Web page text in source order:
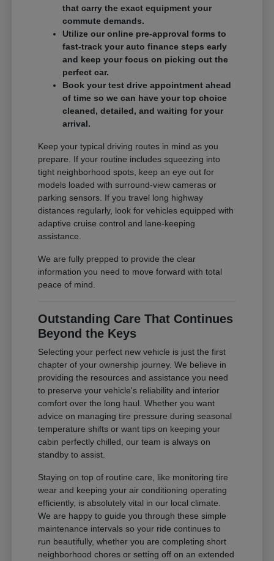
that carry the exact equipment your
commute demands.
Utilize our online pre-approval forms to
fast-track your auto finance steps early
and keep your focus on picking out the
perfect car.
Book your test drive appointment ahead
of time so we can have your top choice
cleaned, detailed, and waiting for your
arrival.
Keep your typical driving routes in mind as you
prepare. If your routine includes squeezing into
tight neighborhood spots, keep an eye out for
models loaded with surround-view cameras or
parking sensors. If you travel long highway
distances regularly, look for vehicles equipped with
adaptive cruise control and lane-keeping
assistance.
We are fully prepped to provide the clear
information you need to move forward with total
peace of mind.
Outstanding Care That Continues
Beyond the Keys
Selecting your perfect new vehicle is just the first
chapter of your ownership journey. We believe in
providing the resources and assistance you need
to preserve your vehicle's reliability and interior
comfort over the long haul. Whether you want
advice on managing tire pressure during seasonal
temperature shifts or want tips on keeping your
cabin perfectly chilled, our team is always on
standby to assist.
Staying on top of routine care, like monitoring tire
wear and keeping your air conditioning operating
efficiently, is absolutely vital in our local climate.
We are happy to guide you through these simple
maintenance intervals so your ride continues to
run beautifully, whether you are completing short
neighborhood chores or setting off on an extended